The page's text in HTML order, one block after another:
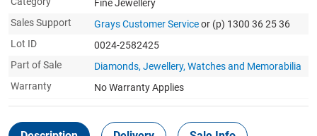
Fine Jewellery
Sales Support
Grays Customer Serviceor (p) 1300 36 25 36
Lot ID
0024-2582425
Part of Sale
Diamonds, Jewellery, Watches and Memorabilia
Warranty
No Warranty Applies